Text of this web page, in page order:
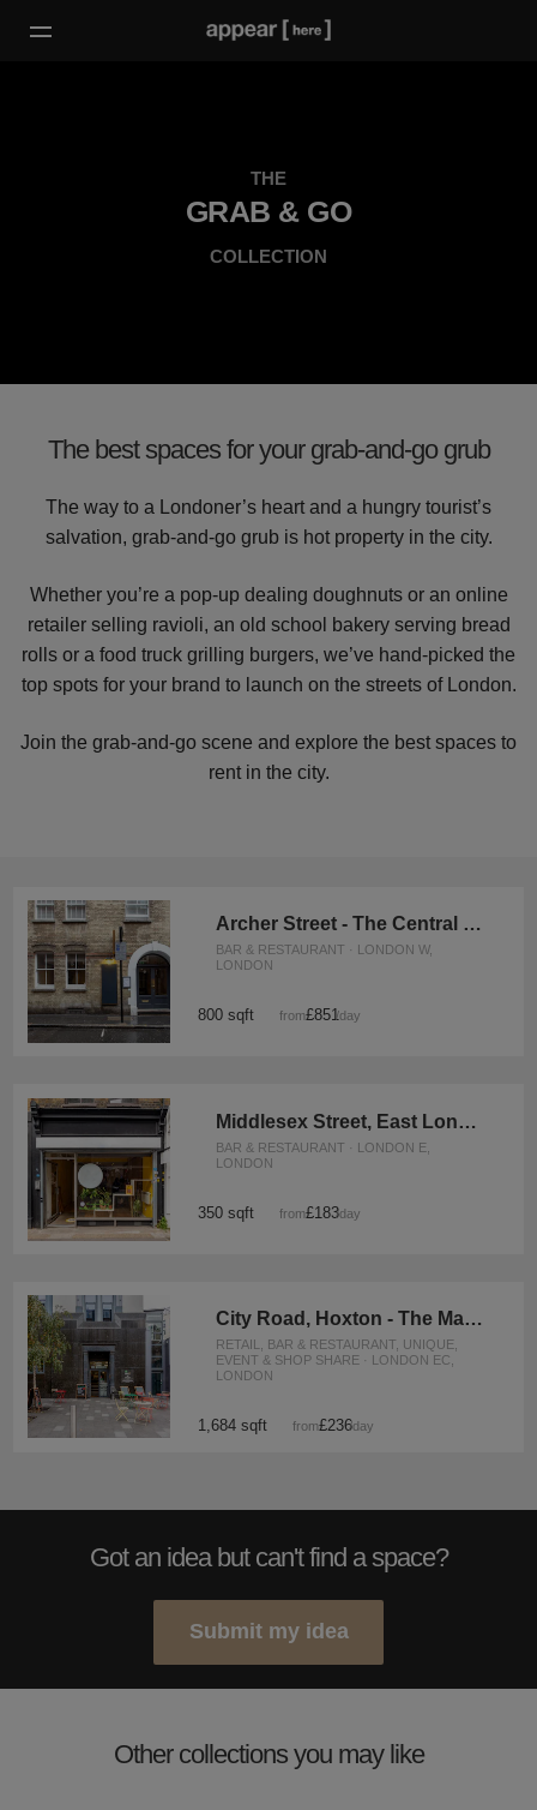
THE
GRAB & GO
COLLECTION
The best spaces for your grab-and-go grub
The way to a Londoner’s heart and a hungry tourist’s
salvation, grab-and-go grub is hot property in the city.
Whether you’re a pop-up dealing doughnuts or an online
retailer selling ravioli, an old school bakery serving bread
rolls or a food truck grilling burgers, we’ve hand-picked the
top spots for your brand to launch on the streets of London.
Join the grab-and-go scene and explore the best spaces to
rent in the city.
Archer Street - The Central Soho Kitchen
BAR & RESTAURANT · LONDON W,
LONDON
800 sqft from£851/day
Middlesex Street, East London - The Carpenter’s Shop
BAR & RESTAURANT · LONDON E,
LONDON
350 sqft from£183/day
City Road, Hoxton - The Marble Café
RETAIL, BAR & RESTAURANT, UNIQUE,
EVENT & SHOP SHARE · LONDON EC,
LONDON
1,684 sqft from£236/day
Got an idea but can't find a space?
Submit my idea
Other collections you may like